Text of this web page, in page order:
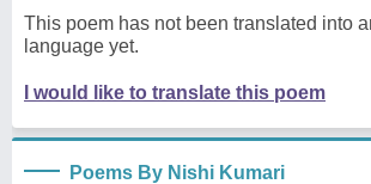
This poem has not been translated into
language yet.
I would like to translate this poem
Poems By Nishi Kumari